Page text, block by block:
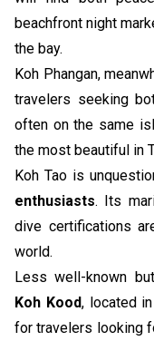
beachfront night
the bay.
Koh Phangan,
travelers seeking
often on the same
the most beautiful in
Koh Tao is
enthusiasts. Its
dive certifications
world.
Less well-known
Koh Kood, located
for travelers looking